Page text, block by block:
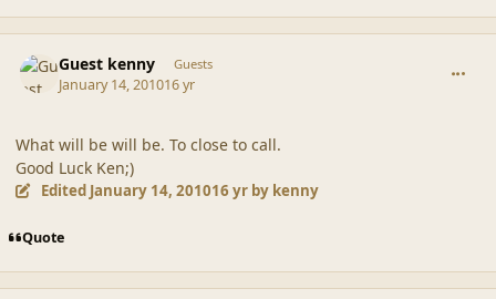
Guest kenny Guests
January 14, 201016 yr
What will be will be. To close to call.
Good Luck Ken;)
Edited January 14, 201016 yrby kenny
Quote